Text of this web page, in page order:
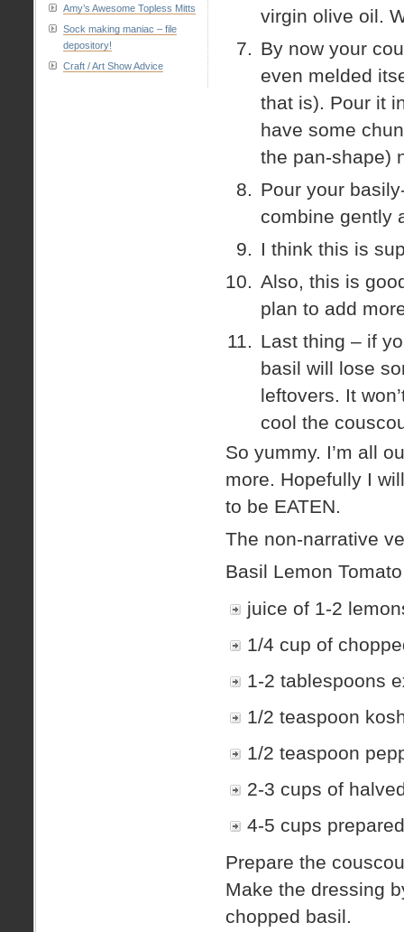
virgin olive oil.
By now your
even melded
that is). Pour it
have some
the pan-shape)
Pour your
combine gently
I think this is
Also, this is
plan to add
Last thing – if
basil will lose
leftovers. It
cool the
So yummy. I’m all
more. Hopefully I
to be EATEN.
The non-narrative
Basil Lemon
juice of 1-2
1/4 cup of
1-2 tablespoons
1/2 teaspoon
1/2 teaspoon
2-3 cups of
4-5 cups
Prepare the
Make the dressing
chopped basil.
Amy’s Awesome Topless Mitts
Sock making maniac – file
depository!
Craft / Art Show Advice